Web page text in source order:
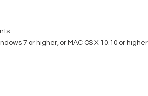
7 or higher, or MAC OS X 10.10 or higher